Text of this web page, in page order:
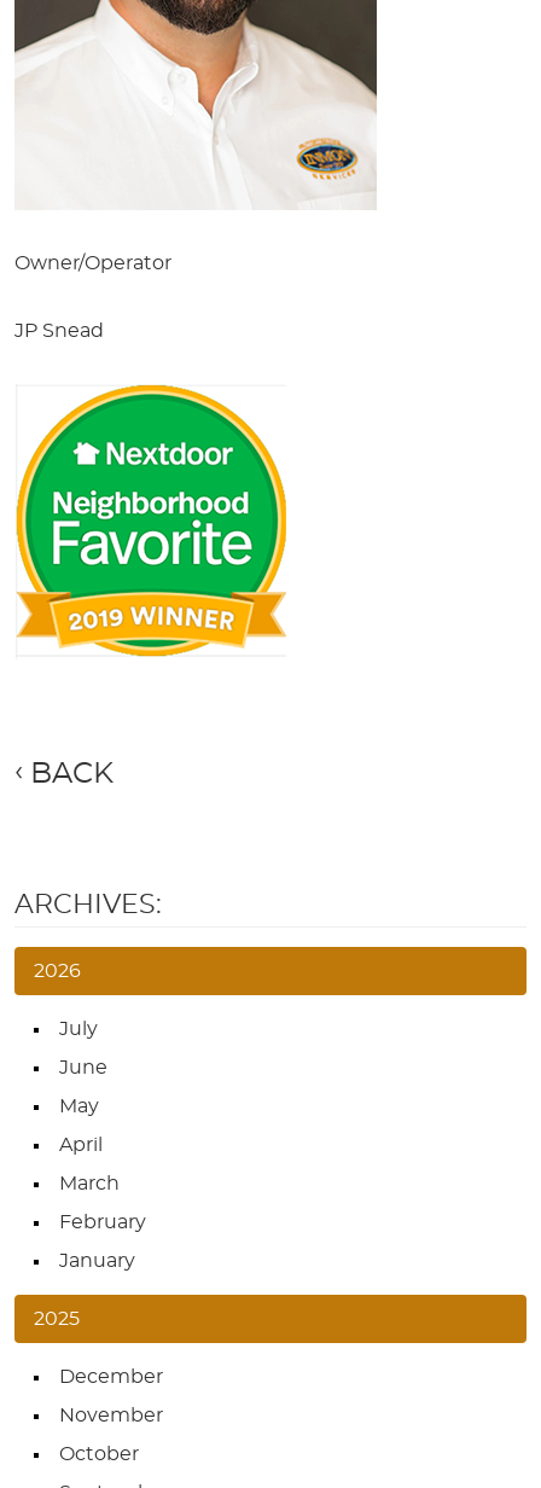
Owner/Operator
JP Snead
BACK
ARCHIVES:
2026
July
June
May
April
March
February
January
2025
December
November
October